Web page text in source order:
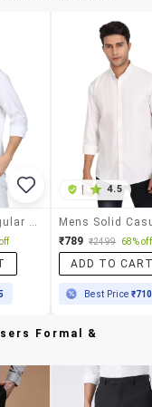
4.5
₹789 ₹2499 68% off
ADD TO
Best Price ₹710
Formal &